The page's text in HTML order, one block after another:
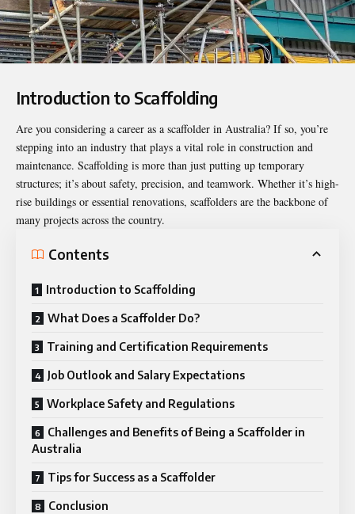
Introduction to Scaffolding
Are you considering a career as a scaffolder in Australia? If so, you’re
stepping into an industry that plays a vital role in construction and
maintenance. Scaffolding is more than just putting up temporary
structures; it’s about safety, precision, and teamwork. Whether it’s high-
rise buildings or essential renovations, scaffolders are the backbone of
many projects across the country.
Contents
Introduction to Scaffolding
What Does a Scaffolder Do?
Training and Certification Requirements
Job Outlook and Salary Expectations
Workplace Safety and Regulations
Challenges and Benefits of Being a Scaffolder in
Australia
Tips for Success as a Scaffolder
Conclusion